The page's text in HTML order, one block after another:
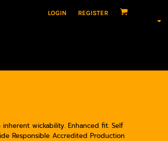
LOGIN REGISTER
wickability. Enhanced fit. Self
Responsible Accredited Production